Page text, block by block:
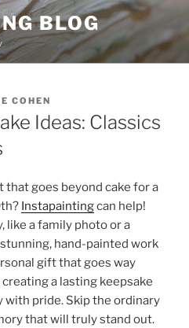
BLOG
COHEN
Ideas: Classics
goes beyond cake for a
Instapaintingcan help!
like a family photo or a
hand-painted work
gift that goes way
a lasting keepsake
with pride. Skip the ordinary
that will truly stand out.